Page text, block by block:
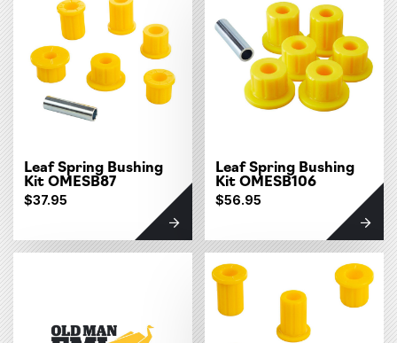
Leaf Spring Bushing
Kit OMESB87
$37.95
Leaf Spring Bushing
Kit OMESB106
$56.95